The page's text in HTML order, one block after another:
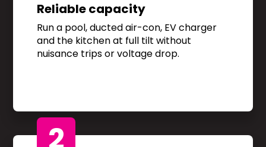
Reliable capacity
Run a pool, ducted air-con, EV charger
and the kitchen at full tilt without
nuisance trips or voltage drop.